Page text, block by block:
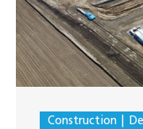
Construction